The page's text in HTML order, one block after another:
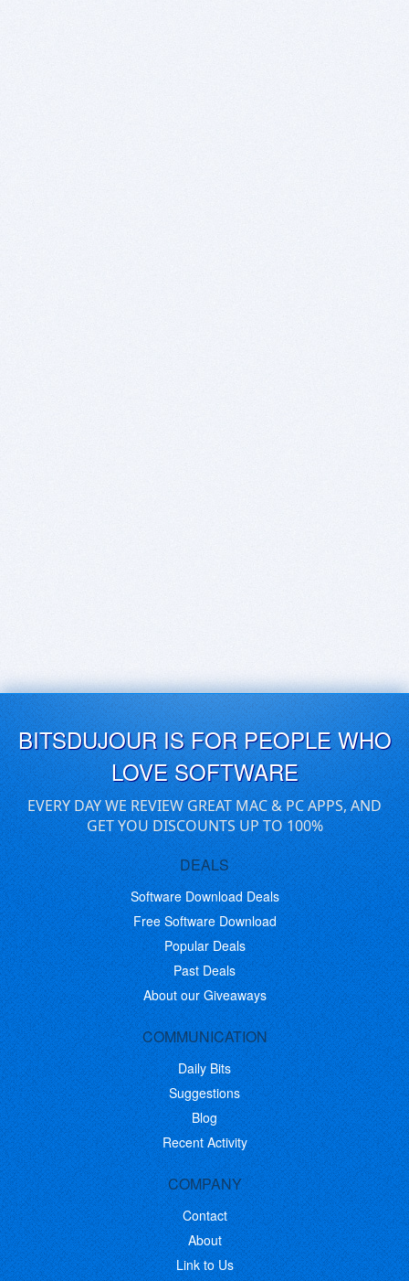
BITSDUJOUR IS FOR PEOPLE WHO
LOVE SOFTWARE
EVERY DAY WE REVIEW GREAT MAC & PC APPS, AND
GET YOU DISCOUNTS UP TO 100%
DEALS
Software Download Deals
Free Software Download
Popular Deals
Past Deals
About our Giveaways
COMMUNICATION
Daily Bits
Suggestions
Blog
Recent Activity
COMPANY
Contact
About
Link to Us